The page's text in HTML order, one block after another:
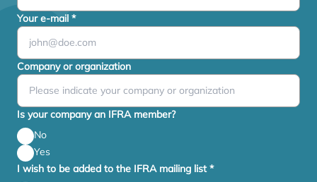
Your e-mail *
Company or organization
Is your company an IFRA member?
No
Yes
I wish to be added to the IFRA mailing list*